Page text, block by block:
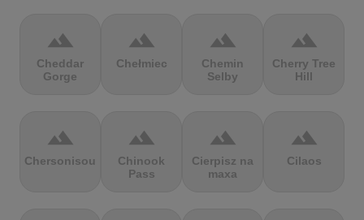
terrain
Cheddar
Gorge
terrain
Chełmiec
terrain
Chemin
Selby
terrain
Cherry Tree
Hill
terrain
Chersonisou
terrain
Chinook
Pass
terrain
Cierpisz na
maxa
terrain
Cilaos